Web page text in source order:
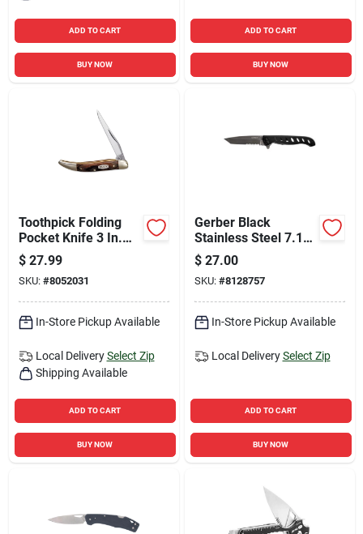
ADD TO CART
BUY NOW
ADD TO CART
BUY NOW
Toothpick Folding
Pocket Knife 3 In.
420j2 Stainless Steel
Brown Handle
$ 27.99
SKU: #8052031
In-Store Pickup Available
Local Delivery Select Zip
Shipping Available
ADD TO CART
BUY NOW
Gerber Black
Stainless Steel 7.12
In. Folding Knife
$ 27.00
SKU: #8128757
In-Store Pickup Available
Local Delivery Select Zip
ADD TO CART
BUY NOW